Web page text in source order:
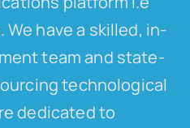
. We have a skilled, in-
team and state-
technological
dedicated to